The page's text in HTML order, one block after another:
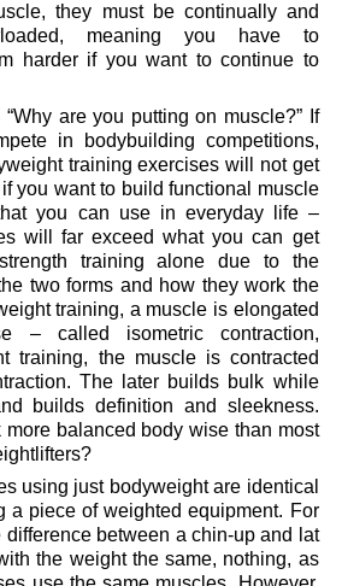
they must be continually and
meaning you have to
harder if you want to continue to
are you putting on muscle?” If
in bodybuilding competitions,
training exercises will not get
you want to build functional muscle
you can use in everyday life –
will far exceed what you can get
training alone due to the
two forms and how they work the
training, a muscle is elongated
– called isometric contraction,
training, the muscle is contracted
The later builds bulk while
builds definition and sleekness.
more balanced body wise than most
using just bodyweight are identical
a piece of weighted equipment. For
between a chin-up and lat
the weight the same, nothing, as